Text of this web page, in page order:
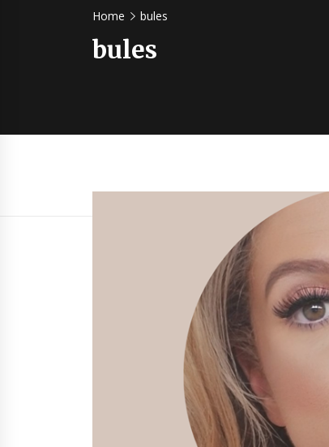
Home bules
bules